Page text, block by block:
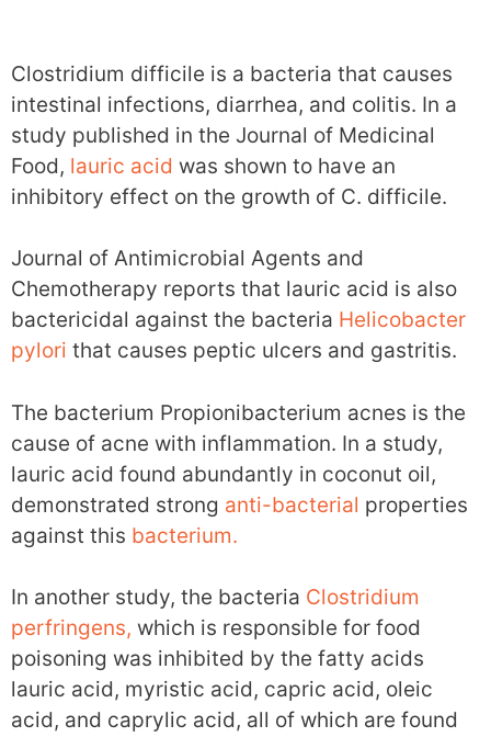
Clostridium difficile is a bacteria that causes
intestinal infections, diarrhea, and colitis. In a
study published in the Journal of Medicinal
Food, lauric acid was shown to have an
inhibitory effect on the growth of C. difficile.
Journal of Antimicrobial Agents and
Chemotherapy reports that lauric acid is also
bactericidal against the bacteria Helicobacter
pylori that causes peptic ulcers and gastritis.
The bacterium Propionibacterium acnes is the
cause of acne with inflammation. In a study,
lauric acid found abundantly in coconut oil,
demonstrated strong anti-bacterial properties
against this bacterium.
In another study, the bacteria Clostridium
perfringens, which is responsible for food
poisoning was inhibited by the fatty acids
lauric acid, myristic acid, capric acid, oleic
acid, and caprylic acid, all of which are found